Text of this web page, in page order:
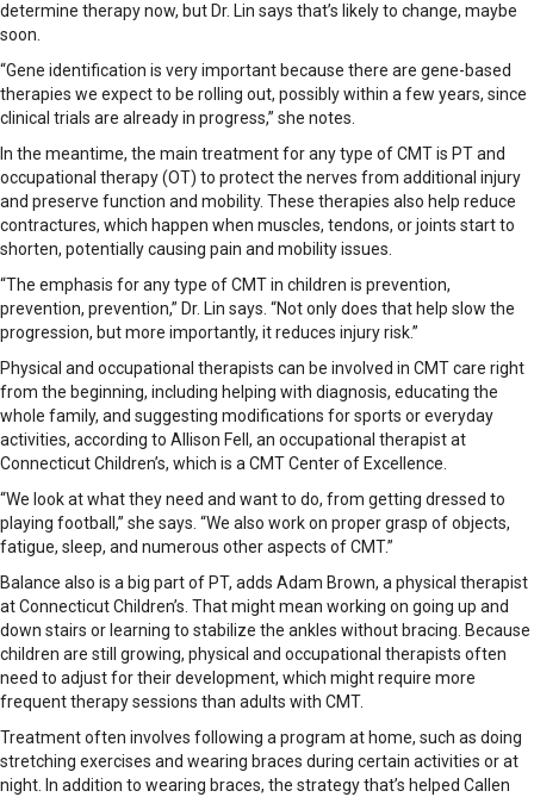
determine therapy now, but Dr. Lin says that’s likely to change, maybe
soon.
“Gene identification is very important because there are gene-based
therapies we expect to be rolling out, possibly within a few years, since
clinical trials are already in progress,” she notes.
In the meantime, the main treatment for any type of CMT is PT and
occupational therapy (OT) to protect the nerves from additional injury
and preserve function and mobility. These therapies also help reduce
contractures, which happen when muscles, tendons, or joints start to
shorten, potentially causing pain and mobility issues.
“The emphasis for any type of CMT in children is prevention,
prevention, prevention,” Dr. Lin says. “Not only does that help slow the
progression, but more importantly, it reduces injury risk.”
Physical and occupational therapists can be involved in CMT care right
from the beginning, including helping with diagnosis, educating the
whole family, and suggesting modifications for sports or everyday
activities, according to Allison Fell, an occupational therapist at
Connecticut Children’s, which is a CMT Center of Excellence.
“We look at what they need and want to do, from getting dressed to
playing football,” she says. “We also work on proper grasp of objects,
fatigue, sleep, and numerous other aspects of CMT.”
Balance also is a big part of PT, adds Adam Brown, a physical therapist
at Connecticut Children’s. That might mean working on going up and
down stairs or learning to stabilize the ankles without bracing. Because
children are still growing, physical and occupational therapists often
need to adjust for their development, which might require more
frequent therapy sessions than adults with CMT.
Treatment often involves following a program at home, such as doing
stretching exercises and wearing braces during certain activities or at
night. In addition to wearing braces, the strategy that’s helped Callen